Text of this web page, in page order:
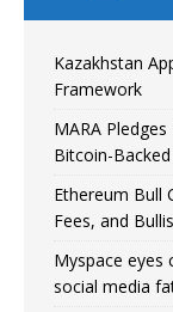
Kazakhstan
Framework
MARA
Bitcoin-
Ethereum Bull
Fees, and
Myspace eyes
social media